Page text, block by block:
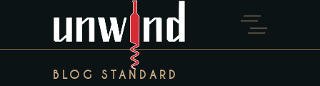
BLOG STANDARD